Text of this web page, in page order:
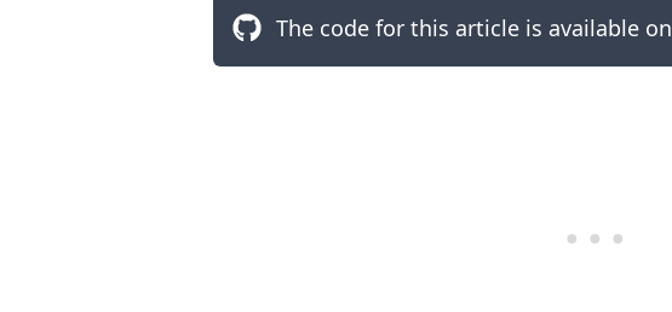
The code for this article is available on